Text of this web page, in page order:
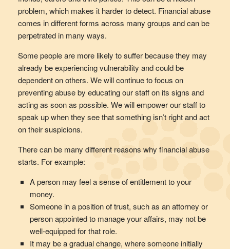
problem, which makes it harder to detect. Financial abuse
comes in different forms across many groups and can be
perpetrated in many ways.
Some people are more likely to suffer because they may
already be experiencing vulnerability and could be
dependent on others. We will continue to focus on
preventing abuse by educating our staff on its signs and
acting as soon as possible. We will empower our staff to
speak up when they see that something isn’t right and act
on their suspicions.
There can be many different reasons why financial abuse
starts. For example:
A person may feel a sense of entitlement to your
money.
Someone in a position of trust, such as an attorney or
person appointed to manage your affairs, may not be
well-equipped for that role.
It may be a gradual change, where someone initially